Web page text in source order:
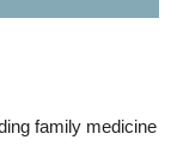
family medicine